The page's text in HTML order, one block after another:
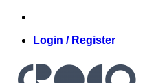
Skip
contentLogin / Register